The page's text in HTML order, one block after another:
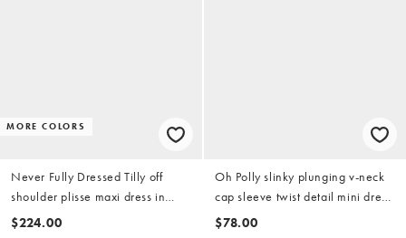
MORE COLORS
Never Fully Dressed Tilly off
shoulder plisse maxi dress in
pink celestial print
$224.00
Oh Polly slinky plunging v-neck
cap sleeve twist detail mini dress
in pink
$78.00